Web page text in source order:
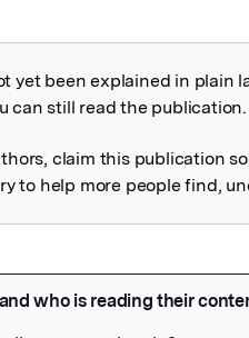
yet been explained in plain
can still read the publication.
claim this publication
to help more people find,